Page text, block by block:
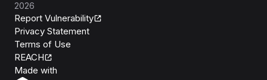
2026
Report Vulnerability
Privacy Statement
Terms of Use
REACH
Made with